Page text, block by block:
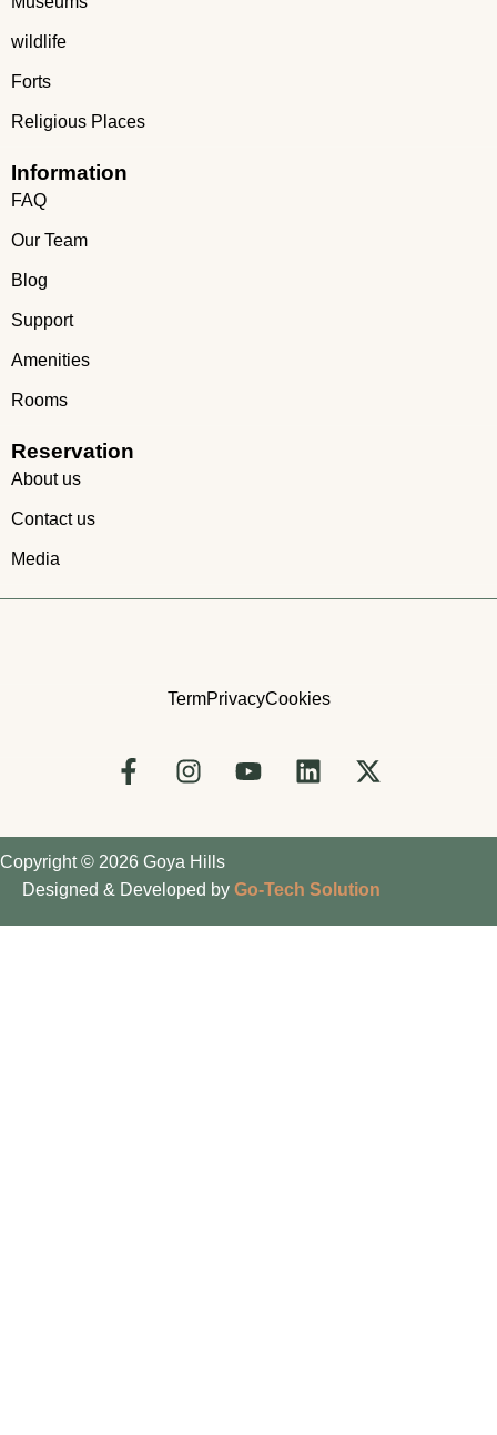
wildlife
Forts
Religious Places
Information
FAQ
Our Team
Blog
Support
Amenities
Rooms
Reservation
About us
Contact us
Media
TermPrivacyCookies
Copyright © 2026 Goya Hills
Designed & Developed by Go-Tech Solution